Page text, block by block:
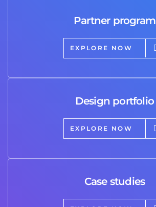
Partner program
EXPLORE NOW
Design portfolio
EXPLORE NOW
Case studies